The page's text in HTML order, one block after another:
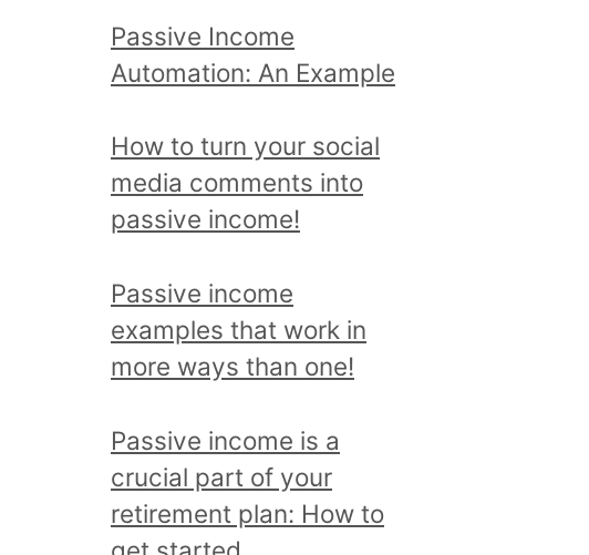
t
o
i
c
a
d
r
e
d
a
l
Passive Income
Automation: An Example
How to turn your social
media comments into
passive income!
Passive income
examples that work in
more ways than one!
Passive income is a
crucial part of your
retirement plan: How to